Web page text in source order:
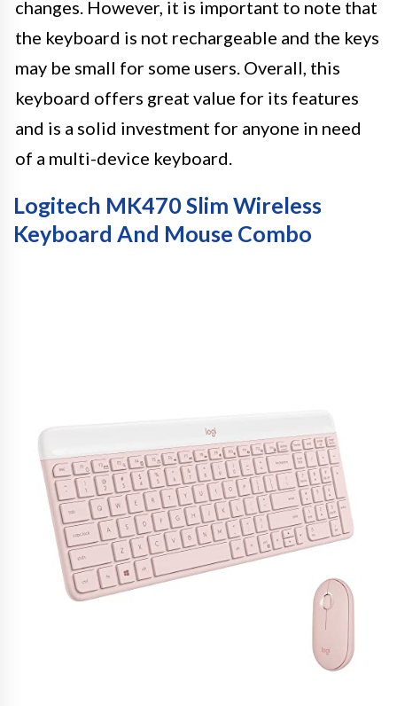
changes. However, it is important to note that
the keyboard is not rechargeable and the keys
may be small for some users. Overall, this
keyboard offers great value for its features
and is a solid investment for anyone in need
of a multi-device keyboard.
Logitech MK470 Slim Wireless
Keyboard And Mouse Combo